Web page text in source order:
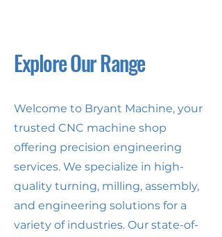
Explore Our Range
Welcome to Bryant Machine, your
trusted CNC machine shop
offering precision engineering
services. We specialize in high-
quality turning, milling, assembly,
and engineering solutions for a
variety of industries. Our state-of-